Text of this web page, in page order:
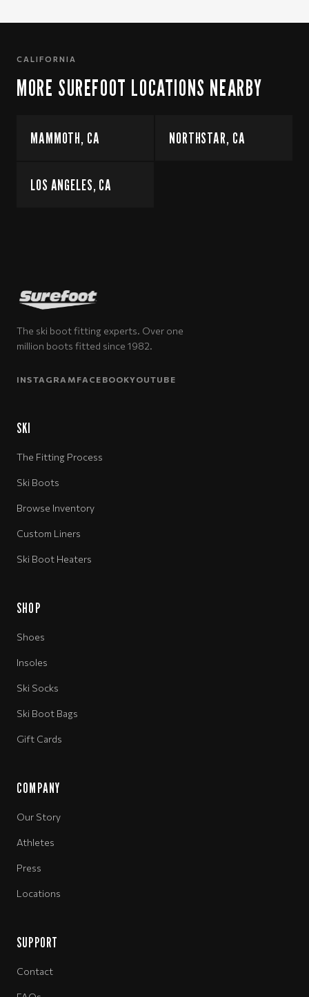
CALIFORNIA
MORE SUREFOOT LOCATIONS NEARBY
MAMMOTH, CA NORTHSTAR, CA
LOS ANGELES, CA
The ski boot fitting experts. Over one
million boots fitted since 1982.
INSTAGRAM FACEBOOKYOUTUBE
SKI
The Fitting Process
Ski Boots
Browse Inventory
Custom Liners
Ski Boot Heaters
SHOP
Shoes
Insoles
Ski Socks
Ski Boot Bags
Gift Cards
COMPANY
Our Story
Athletes
Press
Locations
SUPPORT
Contact